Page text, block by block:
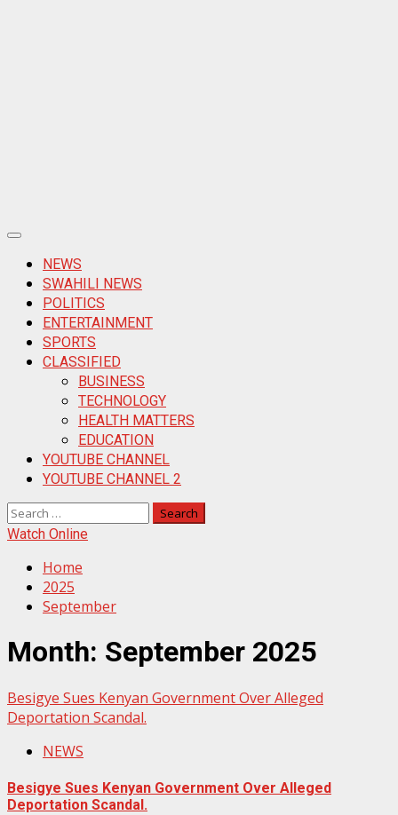
Primary
MenuNEWS
SWAHILI NEWS
POLITICS
ENTERTAINMENT
SPORTS
CLASSIFIED
BUSINESS
TECHNOLOGY
HEALTH MATTERS
EDUCATION
YOUTUBE CHANNEL
YOUTUBE CHANNEL 2
Search
for:
Watch Online
Home
2025
September
Month: September 2025
Besigye Sues Kenyan Government Over Alleged
Deportation Scandal.
NEWS
Besigye Sues Kenyan Government Over Alleged
Deportation Scandal.